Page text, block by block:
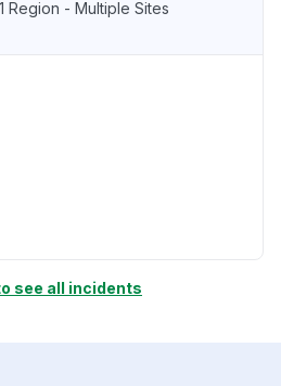
Region - Multiple Sites
see all incidents